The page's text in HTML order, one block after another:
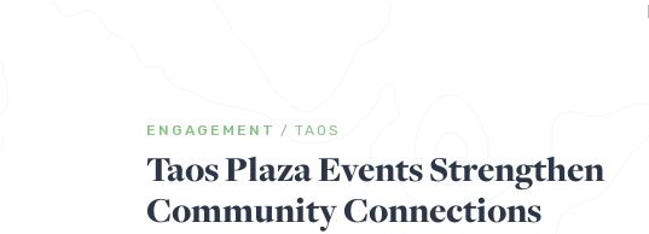
ENGAGEMENT / TAOS
Taos Plaza Events Strengthen
Community Connections